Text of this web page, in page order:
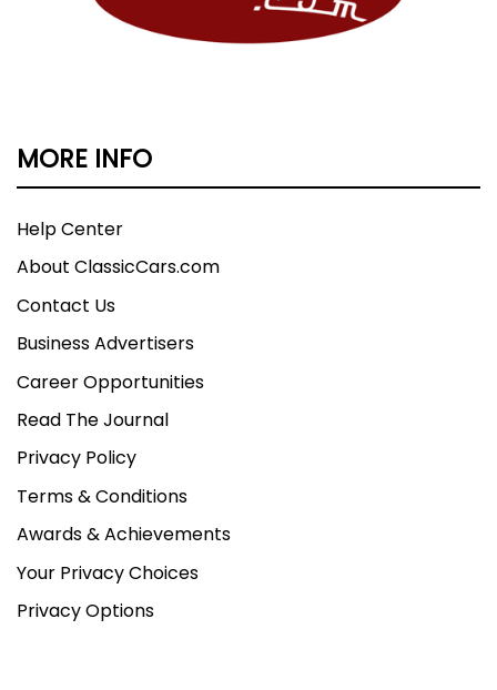
MORE INFO
Help Center
About ClassicCars.com
Contact Us
Business Advertisers
Career Opportunities
Read The Journal
Privacy Policy
Terms & Conditions
Awards & Achievements
Your Privacy Choices
Privacy Options